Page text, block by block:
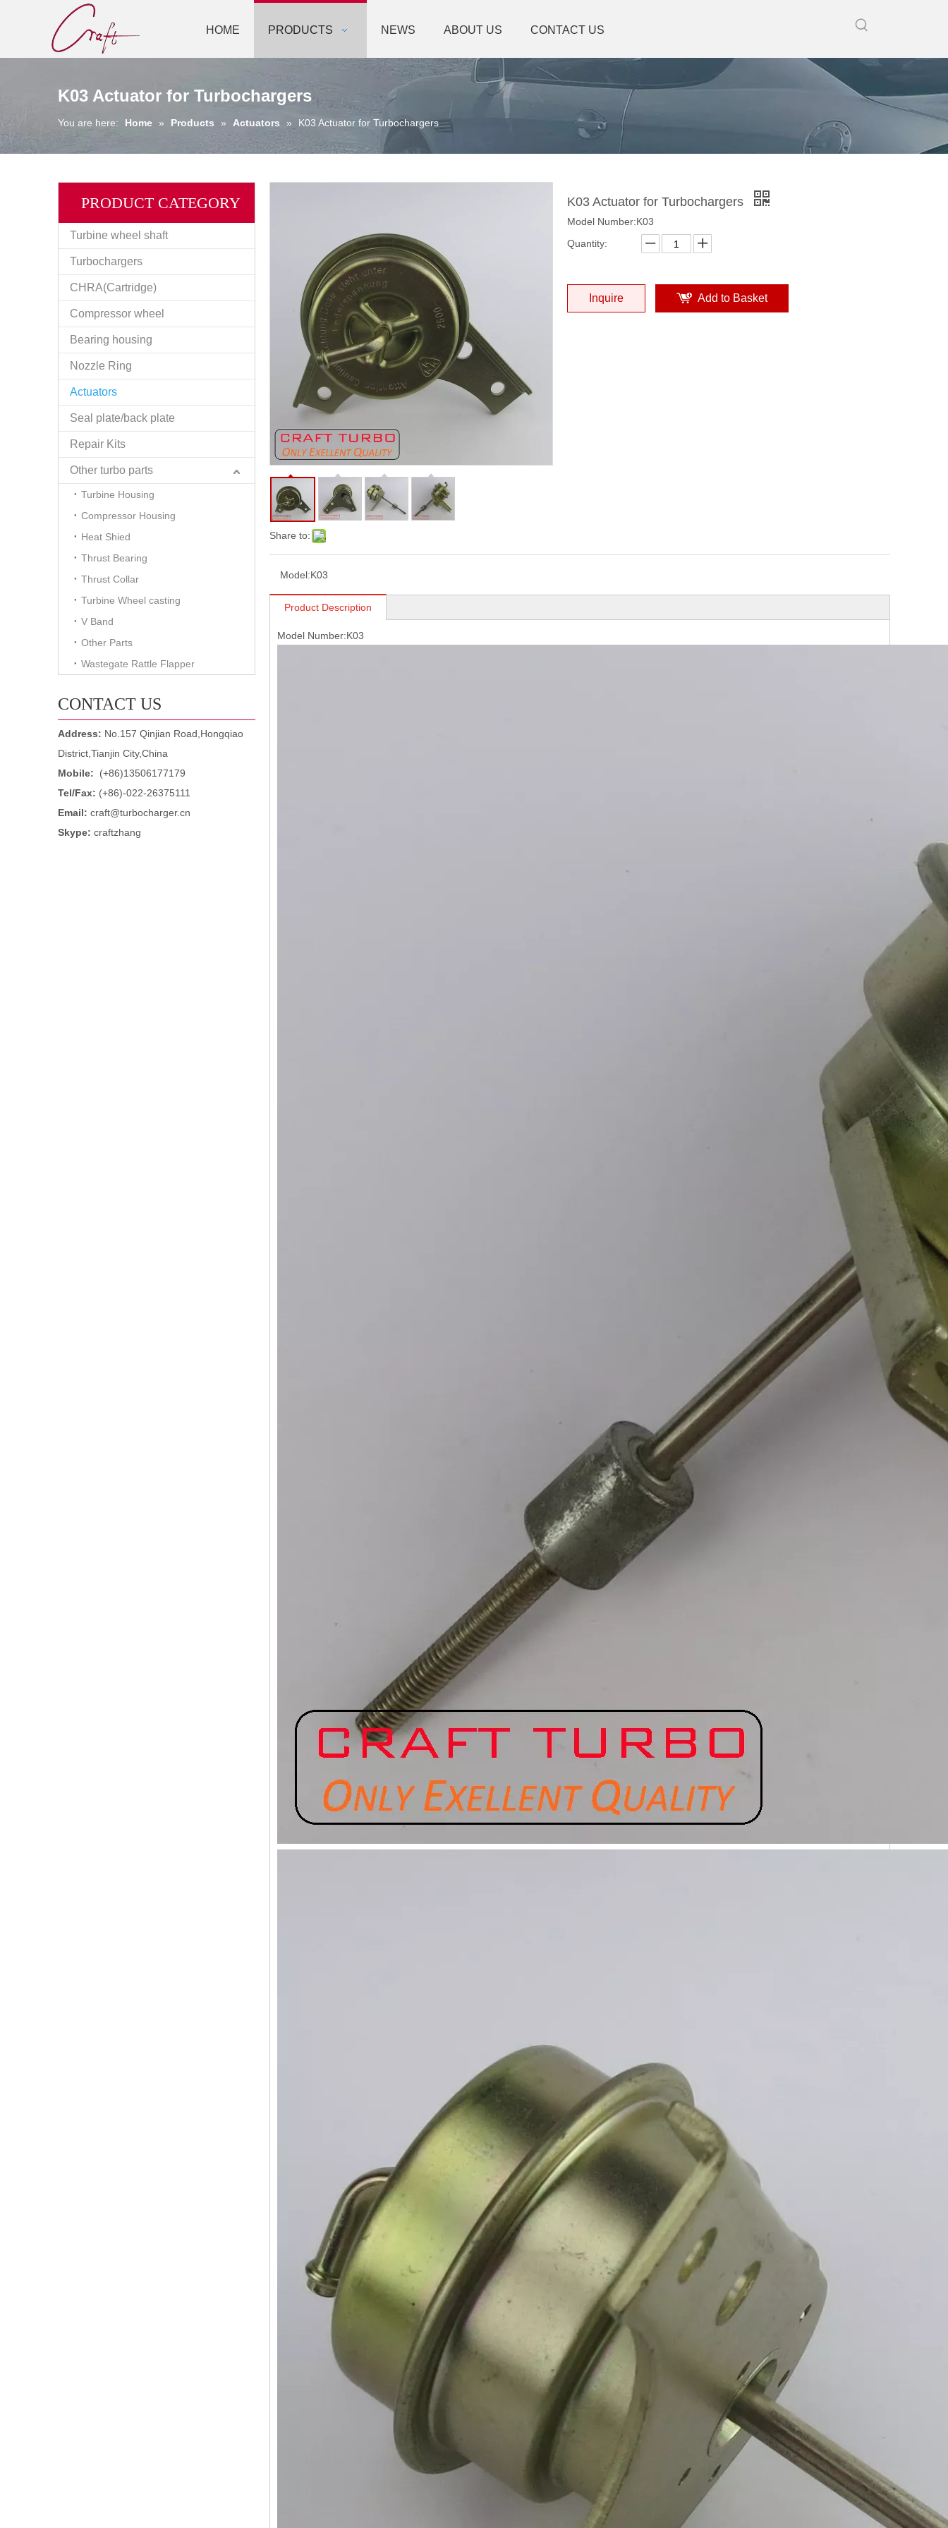
HOME PRODUCTS NEWS ABOUT US CONTACT US
K03 Actuator for Turbochargers
You are here: Home » Products » Actuators » K03 Actuator for Turbochargers
PRODUCT CATEGORY
Turbine wheel shaft
Turbochargers
CHRA(Cartridge)
Compressor wheel
Bearing housing
Nozzle Ring
Actuators
Seal plate/back plate
Repair Kits
Other turbo parts
Turbine Housing
Compressor Housing
Heat Shied
Thrust Bearing
Thrust Collar
Turbine Wheel casting
V Band
Other Parts
Wastegate Rattle Flapper
CONTACT US
Address: No.157 Qinjian Road,Hongqiao
District,Tianjin City,China
Mobile:
(+86)13506177179
Tel/Fax: (+86)-022-26375111
Email: craft@turbocharger.cn
Skype: craftzhang
Share to:
K03 Actuator for Turbochargers
Model Number:K03
Quantity:
Inquire Add to Basket
Model:K03
Product Description
Model Number:K03